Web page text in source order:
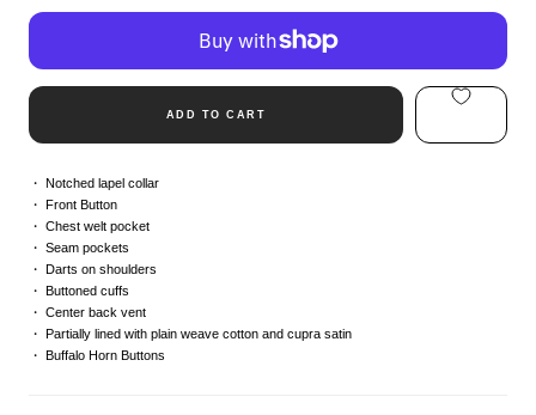
ADD TO CART
Notched lapel collar
Front Button
Chest welt pocket
Seam pockets
Darts on shoulders
Buttoned cuffs
Center back vent
Partially lined with plain weave cotton and cupra satin
Buffalo Horn Buttons